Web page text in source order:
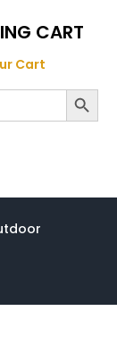
CART
Cart
Search Button